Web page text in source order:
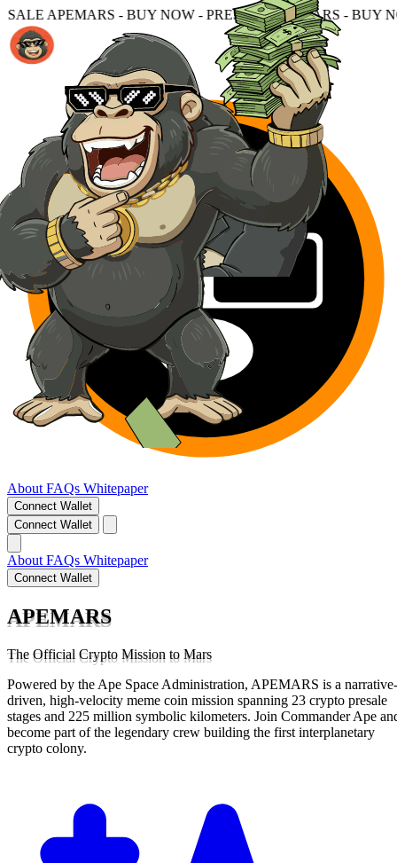
NOW - PRESALE APEMARS - BUY NOW - PRESALE
About FAQs Whitepaper
Connect Wallet
Connect Wallet
About FAQs Whitepaper
Connect Wallet
APEMARS
The Official Crypto Mission to Mars
Powered by the Ape Space Administration, APEMARS is a narrative-
driven, high-velocity meme coin mission spanning 23 crypto presale
stages and 225 million symbolic kilometers. Join Commander Ape
become part of the legendary crew building the first interplanetary
crypto colony.